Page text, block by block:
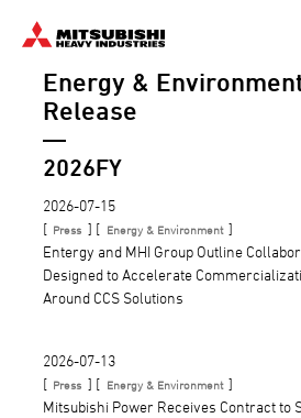
content
Energy &
Release
2026FY
2026-07-15
[ Press ] [ Energy & Environment ]
Entergy and MHI Group Outline
Designed to Accelerate
Around CCS Solutions
2026-07-13
[ Press ] [ Energy & Environment ]
Mitsubishi Power Receives Contract to